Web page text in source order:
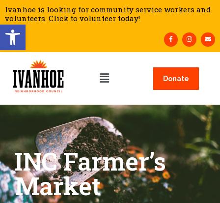
Open toolbar
Ivanhoe is looking for community service workers and
volunteers. Click to volunteer today!
Donate
INC Farmer’s
Market